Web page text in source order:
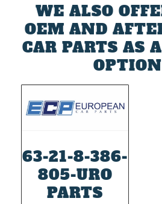
WE ALSO
OEM AND
CAR PARTS AS
63-21-8-386-
805-URO
PARTS